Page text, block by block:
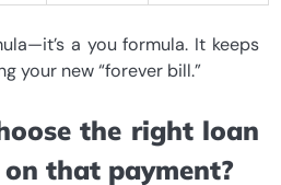
a you formula. It keeps
your new “forever bill.”
the right loan
that payment?